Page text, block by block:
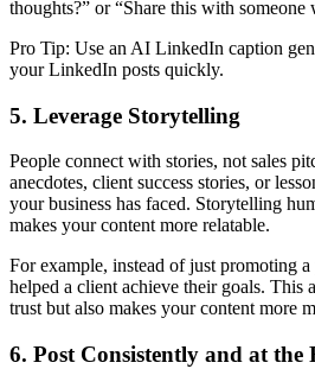
thoughts?” or “Share this with someone
Pro Tip: Use an AI LinkedIn caption
your LinkedIn posts quickly.
5. Leverage Storytelling
People connect with stories, not sales
anecdotes, client success stories, or
your business has faced. Storytelling
makes your content more relatable.
For example, instead of just promoting
helped a client achieve their goals. This
trust but also makes your content more
6. Post Consistently and at the